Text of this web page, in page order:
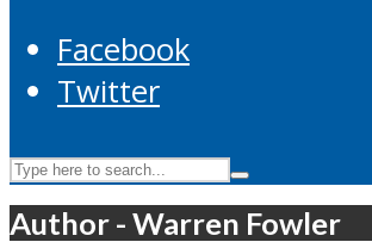
Facebook
Twitter
Author - Warren Fowler